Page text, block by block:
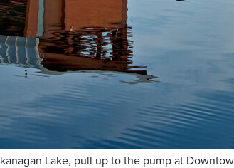
Lake, pull up to the pump at